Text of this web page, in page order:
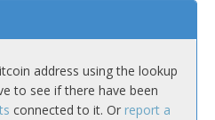
address using the lookup
to see if there have been
connected to it. Or report a